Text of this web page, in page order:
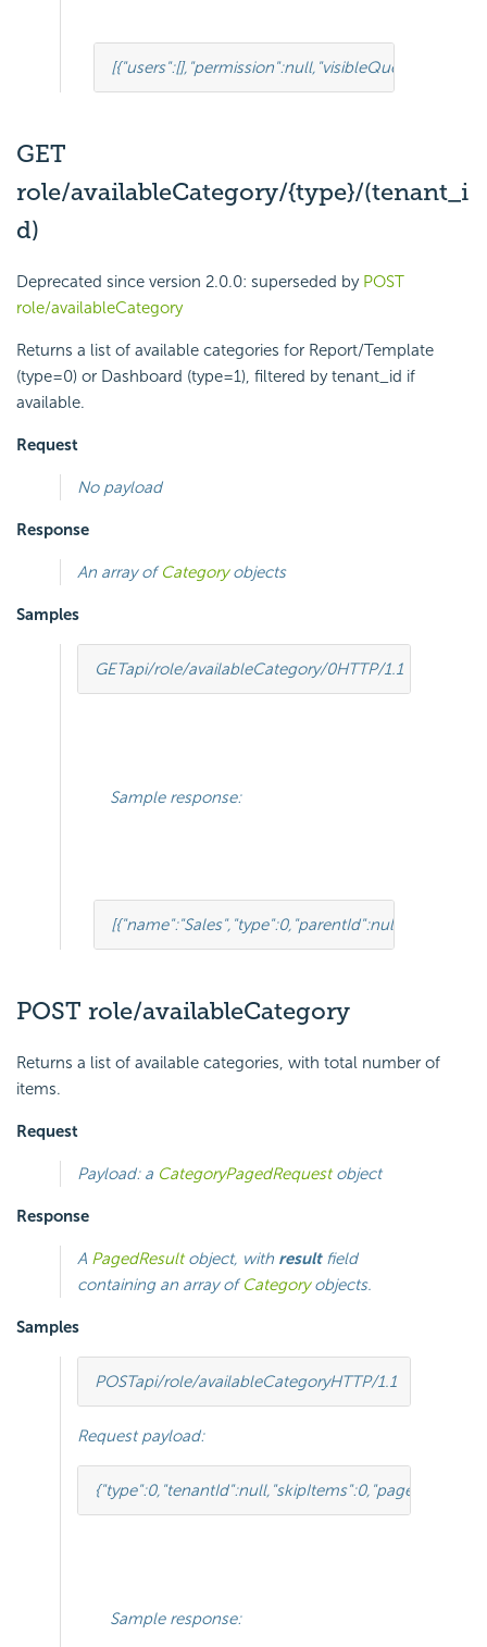
[{"users":[], "permission":null,
GET
role/availableCategory/{type}/(tenant_i
d)
Deprecated since version 2.0.0: superseded by POST
role/availableCategory
Returns a list of available categories for Report/Template
(type=0) or Dashboard (type=1), filtered by tenant_id if
available.
Request
No payload
Response
An array ofCategoryobjects
Samples
GETapi/role/availableCategory/0HTTP/1.1
Sample response:
[{"name":"Sales", "type":0, "parentId":null
POST role/availableCategory
Returns a list of available categories, with total number of
items.
Request
Payload: a CategoryPagedRequestobject
Response
A PagedResultobject, with resultfield
containing an array ofCategoryobjects.
Samples
POSTapi/role/availableCategoryHTTP/1.1
Request payload:
{"type":0, "tenantId":null, "skipItems":0, "pageSize"
Sample response: